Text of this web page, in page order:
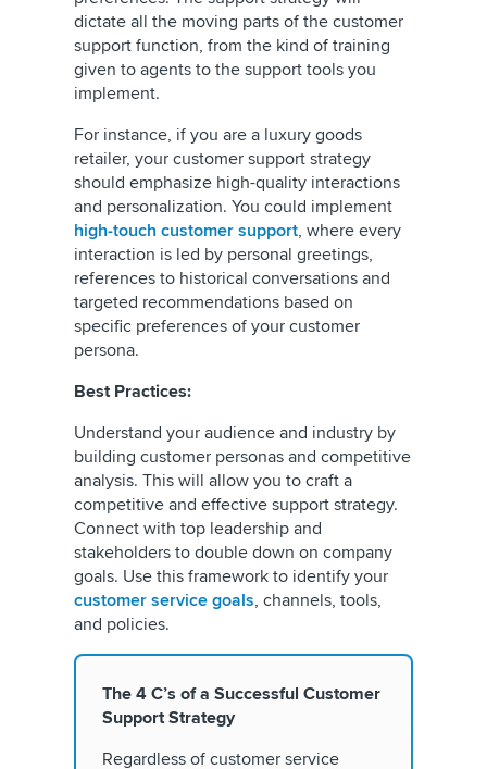
dictate all the moving parts of the customer
support function, from the kind of training
given to agents to the support tools you
implement.
For instance, if you are a luxury goods
retailer, your customer support strategy
should emphasize high-quality interactions
and personalization. You could implement
high-touch customer support, where every
interaction is led by personal greetings,
references to historical conversations and
targeted recommendations based on
specific preferences of your customer
persona.
Best Practices:
Understand your audience and industry by
building customer personas and competitive
analysis. This will allow you to craft a
competitive and effective support strategy.
Connect with top leadership and
stakeholders to double down on company
goals. Use this framework to identify your
customer service goals, channels, tools,
and policies.
The 4 C’s of a Successful Customer
Support Strategy
Regardless of customer service